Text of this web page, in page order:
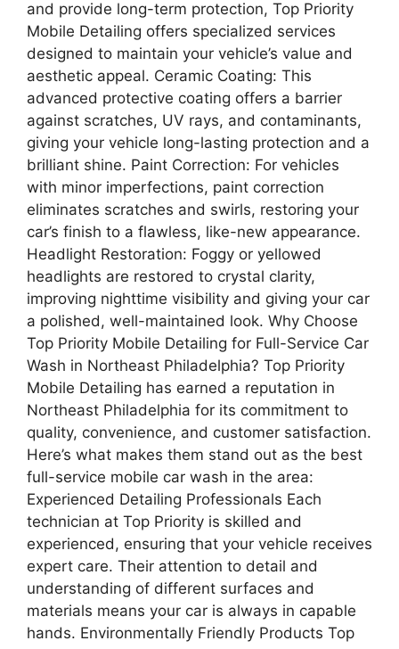
and provide long-term protection, Top Priority
Mobile Detailing offers specialized services
designed to maintain your vehicle’s value and
aesthetic appeal. Ceramic Coating: This
advanced protective coating offers a barrier
against scratches, UV rays, and contaminants,
giving your vehicle long-lasting protection and a
brilliant shine. Paint Correction: For vehicles
with minor imperfections, paint correction
eliminates scratches and swirls, restoring your
car’s finish to a flawless, like-new appearance.
Headlight Restoration: Foggy or yellowed
headlights are restored to crystal clarity,
improving nighttime visibility and giving your car
a polished, well-maintained look. Why Choose
Top Priority Mobile Detailing for Full-Service Car
Wash in Northeast Philadelphia? Top Priority
Mobile Detailing has earned a reputation in
Northeast Philadelphia for its commitment to
quality, convenience, and customer satisfaction.
Here’s what makes them stand out as the best
full-service mobile car wash in the area:
Experienced Detailing Professionals Each
technician at Top Priority is skilled and
experienced, ensuring that your vehicle receives
expert care. Their attention to detail and
understanding of different surfaces and
materials means your car is always in capable
hands. Environmentally Friendly Products Top